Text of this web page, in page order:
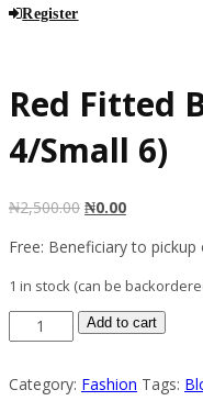
Register
Red Fitted
4/Small 6)
₦2,500.00 ₦0.00
Free: Beneficiary to
1 in stock (can be
Fitted
(UK
Add to cart
Category: Fashion Tags: